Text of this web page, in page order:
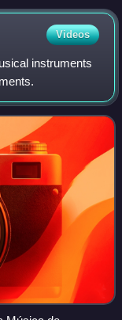
Videos
instruments